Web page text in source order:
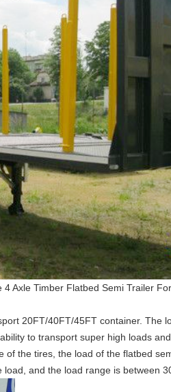
Axle Timber Flatbed Semi Trailer
20FT/40FT/45FT container. The
to transport super high loads
of the tires, the load of the flatbed
and the load range is between